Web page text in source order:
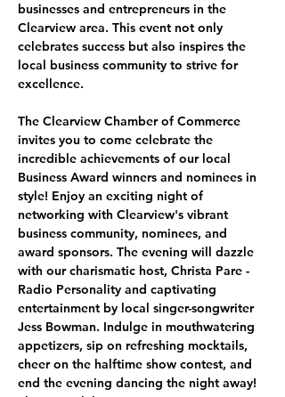
businesses and entrepreneurs in the
Clearview area. This event not only
celebrates success but also inspires the
local business community to strive for
excellence.
The Clearview Chamber of Commerce
invites you to come celebrate the
incredible achievements of our local
Business Award winners and nominees in
style! Enjoy an exciting night of
networking with Clearview's vibrant
business community, nominees, and
award sponsors. The evening will dazzle
with our charismatic host, Christa Pare -
Radio Personality and captivating
entertainment by local singer-songwriter
Jess Bowman. Indulge in mouthwatering
appetizers, sip on refreshing mocktails,
cheer on the halftime show contest, and
end the evening dancing the night away!